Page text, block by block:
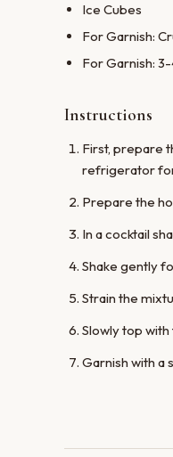
Ice Cubes
For Garnish:
For Garnish:
Instructions
First, prepare
refrigerator
Prepare the
In a cocktail
Shake gently
Strain the
Slowly top
Garnish with a